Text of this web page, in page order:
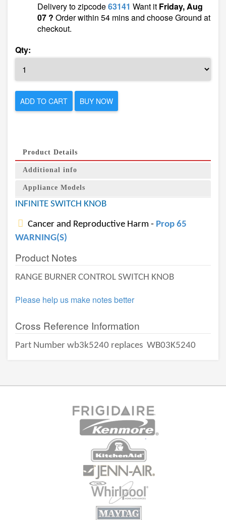
Delivery to zipcode63141 Want it Friday, Aug
07 ? Order within 54 mins and choose Ground at
checkout.
Qty:
ADD TO CART BUY NOW
Product Details
Additional info
Appliance Models
INFINITE SWITCH KNOB
Cancer and Reproductive Harm - Prop 65
WARNING(S)
Product Notes
RANGE BURNER CONTROL SWITCH KNOB
Please help us make notes better
Cross Reference Information
Part Number wb3k5240 replaces WB03K5240